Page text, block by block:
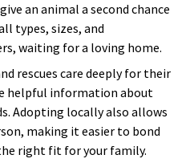
an animal a second chance
types, sizes, and
waiting for a loving home.
rescues care deeply for their
helpful information about
Adopting locally also allows
making it easier to bond
right fit for your family.